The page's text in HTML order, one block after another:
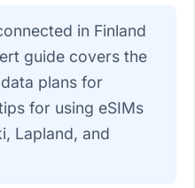
in Finland
guide covers the
plans for
for using eSIMs
Lapland, and